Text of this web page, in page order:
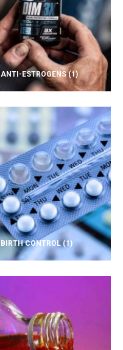
ANTI-ESTROGENS(1)
BIRTH CONTROL(1)